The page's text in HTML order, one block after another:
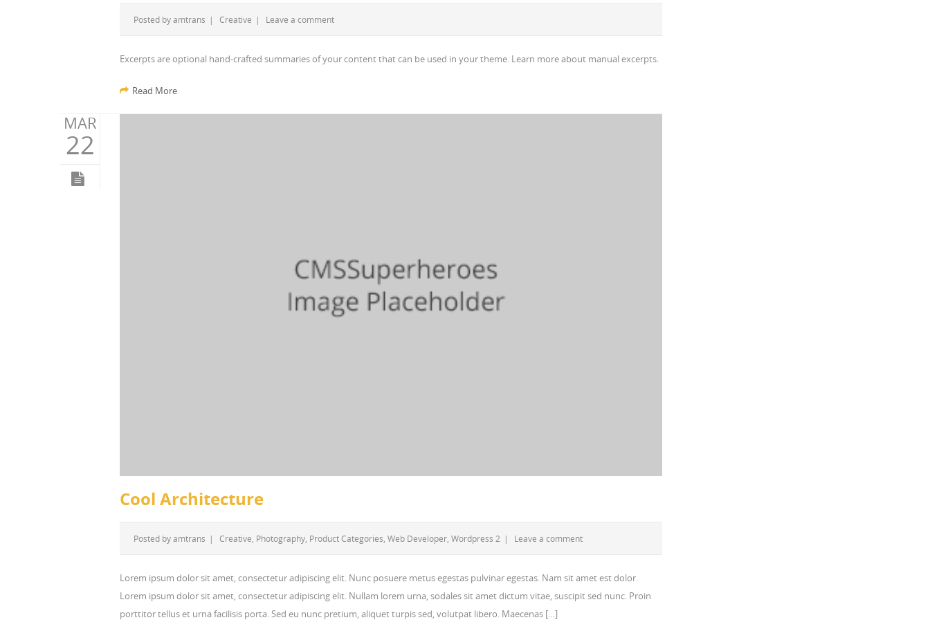
Posted byamtrans | Creative | Leave a comment
Excerpts are optional hand-crafted summaries of your content that can be used in your theme. Learn more about manual excerpts.
Read More
MAR
22
Cool Architecture
Posted byamtrans | Creative, Photography, Product Categories, Web Developer, Wordpress 2 | Leave a comment
Lorem ipsum dolor sit amet, consectetur adipiscing elit. Nunc posuere metus egestas pulvinar egestas. Nam sit amet est dolor.
Lorem ipsum dolor sit amet, consectetur adipiscing elit. Nullam lorem urna, sodales sit amet dictum vitae, suscipit sed nunc. Proin
porttitor tellus et urna facilisis porta. Sed eu nunc pretium, aliquet turpis sed, volutpat libero. Maecenas […]